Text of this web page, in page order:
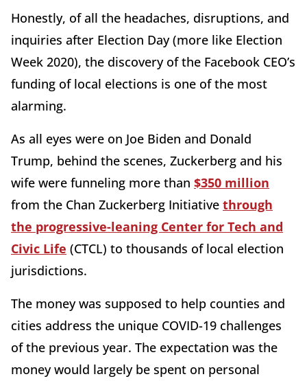
Honestly, of all the headaches, disruptions, and
inquiries after Election Day (more like Election
Week 2020), the discovery of the Facebook CEO’s
funding of local elections is one of the most
alarming.
As all eyes were on Joe Biden and Donald
Trump, behind the scenes, Zuckerberg and his
wife were funneling more than $350 million
from the Chan Zuckerberg Initiative through
the progressive-leaning Center for Tech and
Civic Life (CTCL) to thousands of local election
jurisdictions.
The money was supposed to help counties and
cities address the unique COVID-19 challenges
of the previous year. The expectation was the
money would largely be spent on personal